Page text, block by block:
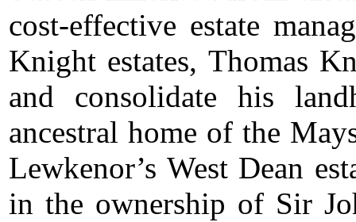
cost-effective estate
Knight estates, Thomas
and consolidate his
ancestral home of the
Lewkenor’s West Dean
in the ownership of Sir